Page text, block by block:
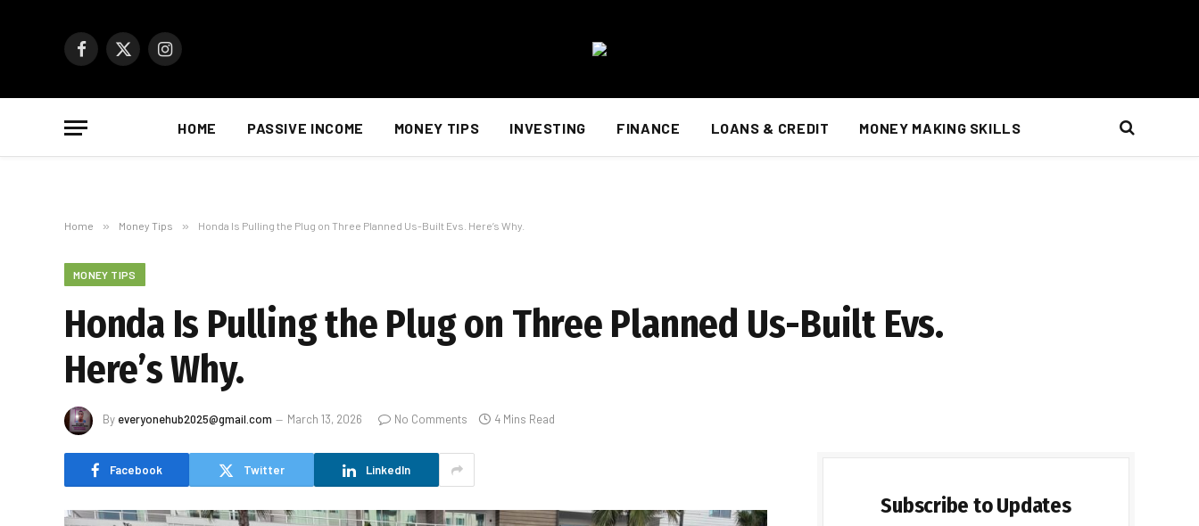
Facebook
X
Instagram
HOME PASSIVE INCOME MONEY TIPS INVESTING FINANCE LOANS & CREDIT MONEY MAKING SKILLS
Home » Money Tips » Honda Is Pulling the Plug on Three Planned Us-Built Evs. Here’s Why.
MONEY TIPS
Honda Is Pulling the Plug on Three Planned Us-Built Evs.
Here’s Why.
By everyonehub2025@gmail.com March 13, 2026 No Comments 4 Mins Read
Facebook Twitter LinkedIn
Subscribe to Updates